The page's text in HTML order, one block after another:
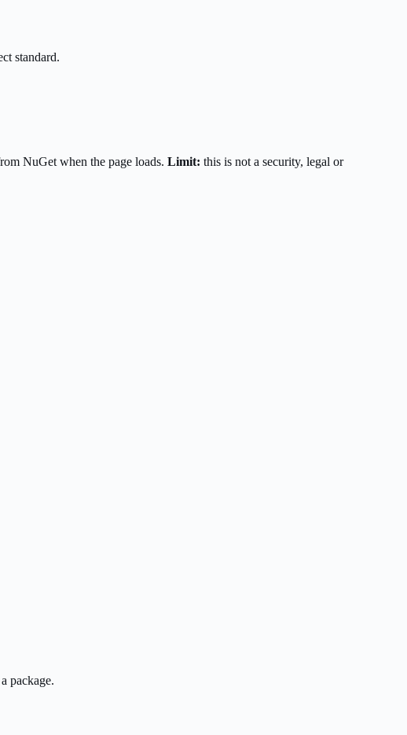
standard.
NuGet when the page loads. Limit: this is not a security, legal or
package.